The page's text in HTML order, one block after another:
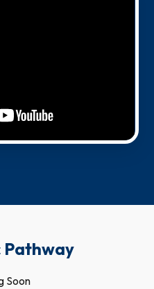
Pathway
Soon